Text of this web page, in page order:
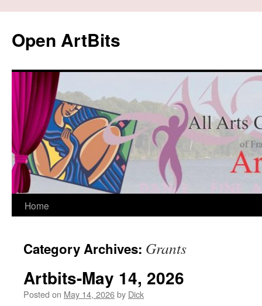
content
Open ArtBits
Home
Category Archives: Grants
Artbits-May 14, 2026
Posted on May 14, 2026by Dick